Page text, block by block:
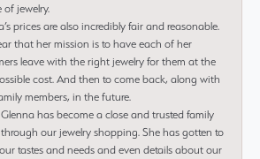
of jewelry.
prices are also incredibly fair and reasonable.
that her mission is to have each of her
leave with the right jewelry for them at the
cost. And then to come back, along with
members, in the future.
Glenna has become a close and trusted family
our jewelry shopping. She has gotten to
tastes and needs and even details about our